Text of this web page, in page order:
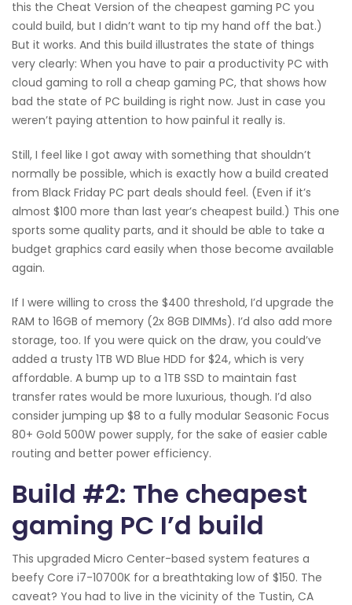
this the Cheat Version of the cheapest gaming PC you
could build, but I didn’t want to tip my hand off the bat.)
But it works. And this build illustrates the state of things
very clearly: When you have to pair a productivity PC with
cloud gaming to roll a cheap gaming PC, that shows how
bad the state of PC building is right now. Just in case you
weren’t paying attention to how painful it really is.
Still, I feel like I got away with something that shouldn’t
normally be possible, which is exactly how a build created
from Black Friday PC part deals should feel. (Even if it’s
almost $100 more than last year’s cheapest build.) This one
sports some quality parts, and it should be able to take a
budget graphics card easily when those become available
again.
If I were willing to cross the $400 threshold, I’d upgrade the
RAM to 16GB of memory (2x 8GB DIMMs). I’d also add more
storage, too. If you were quick on the draw, you could’ve
added a trusty 1TB WD Blue HDD for $24, which is very
affordable. A bump up to a 1TB SSD to maintain fast
transfer rates would be more luxurious, though. I’d also
consider jumping up $8 to a fully modular Seasonic Focus
80+ Gold 500W power supply, for the sake of easier cable
routing and better power efficiency.
Build #2: The cheapest
gaming PC I’d build
This upgraded Micro Center-based system features a
beefy Core i7-10700K for a breathtaking low of $150. The
caveat? You had to live in the vicinity of the Tustin, CA